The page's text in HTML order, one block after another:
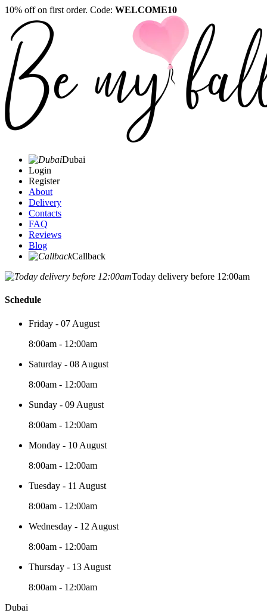
10% off on first order. Code: WELCOME10
Dubai
Login
Register
About
Delivery
Contacts
FAQ
Reviews
Blog
Callback
Today delivery before 12:00am
Schedule
Friday - 07 August
8:00am - 12:00am
Saturday - 08 August
8:00am - 12:00am
Sunday - 09 August
8:00am - 12:00am
Monday - 10 August
8:00am - 12:00am
Tuesday - 11 August
8:00am - 12:00am
Wednesday - 12 August
8:00am - 12:00am
Thursday - 13 August
8:00am - 12:00am
Dubai